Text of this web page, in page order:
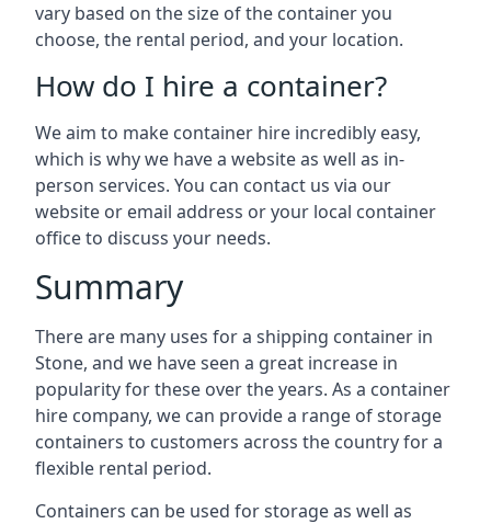
vary based on the size of the container you
choose, the rental period, and your location.
How do I hire a container?
We aim to make container hire incredibly easy,
which is why we have a website as well as in-
person services. You can contact us via our
website or email address or your local container
office to discuss your needs.
Summary
There are many uses for a shipping container in
Stone, and we have seen a great increase in
popularity for these over the years. As a container
hire company, we can provide a range of storage
containers to customers across the country for a
flexible rental period.
Containers can be used for storage as well as